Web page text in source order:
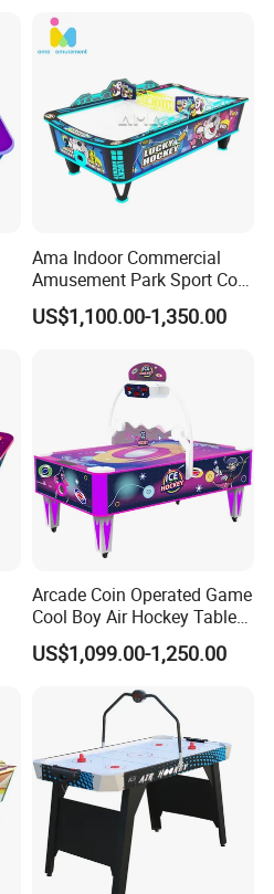
Ama Indoor Commercial
Amusement Park Sport Coin
Operated Curved Surface Air
Hockey Arcade Table
US$1,100.00-1,350.00
Arcade Coin Operated Game
Cool Boy Air Hockey Table
for Game Center
US$1,099.00-1,250.00